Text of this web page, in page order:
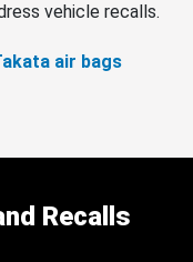
vehicle recalls.
air bags
Recalls